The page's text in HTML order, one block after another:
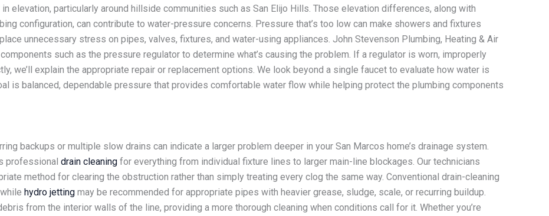
elevation, particularly around hillside communities such as San Elijo Hills. Those elevation differences, along with
configuration, can contribute to water-pressure concerns. Pressure that’s too low can make showers and fixtures
unnecessary stress on pipes, valves, fixtures, and water-using appliances. John Stevenson Plumbing, Heating & Air
such as the pressure regulator to determine what’s causing the problem. If a regulator is worn, improperly
we’ll explain the appropriate repair or replacement options. We look beyond a single faucet to evaluate how water is
is balanced, dependable pressure that provides comfortable water flow while helping protect the plumbing components
backups or multiple slow drains can indicate a larger problem deeper in your San Marcos home’s drainage system.
professional drain cleaning for everything from individual fixture lines to larger main-line blockages. Our technicians
method for clearing the obstruction rather than simply treating every clog the same way. Conventional drain-cleaning
hydro jetting may be recommended for appropriate pipes with heavier grease, sludge, scale, or recurring buildup.
from the interior walls of the line, providing a more thorough cleaning when conditions call for it. Whether you’re